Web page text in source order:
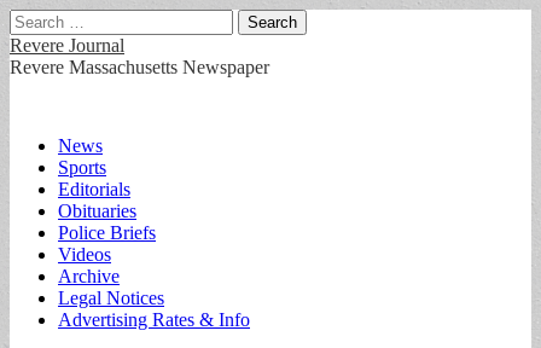
Search
for:
Revere Journal
Revere Massachusetts Newspaper
Main
menu
Skip
content
News
Sports
Editorials
Obituaries
Police Briefs
Videos
Archive
Legal Notices
Advertising Rates & Info